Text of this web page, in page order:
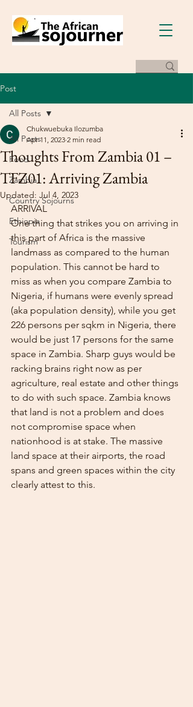
Post
All Posts
Food
Zambia
Country Sojourns
Ethiopia
Tourism
All Posts
Thoughts From Zambia 01 –
TFZ01: Arriving Zambia
Chukwuebuka Ilozumba
Apr 11, 2023 2 min read
Updated: Jul 4, 2023
ARRIVAL
One thing that strikes you on arriving in
this part of Africa is the massive
landmass as compared to the human
population. This cannot be hard to
miss as when you compare Zambia to
Nigeria, if humans were evenly spread
(aka population density), while you get
226 persons per sqkm in Nigeria, there
would be just 17 persons for the same
space in Zambia. Sharp guys would be
racking brains right now as per
agriculture, real estate and other things
to do with such space. Zambia knows
that land is not a problem and does
not compromise space when
nationhood is at stake. The massive
land space at their airports, the road
spans and green spaces within the city
clearly attest to this.